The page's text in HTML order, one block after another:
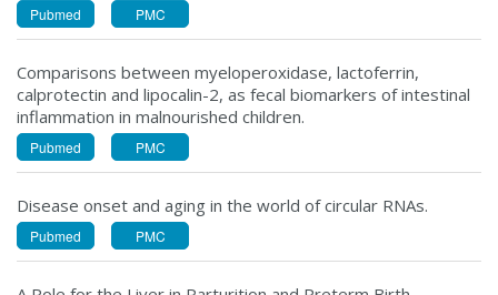
Pubmed PMC
Comparisons between myeloperoxidase, lactoferrin,
calprotectin and lipocalin-2, as fecal biomarkers of intestinal
inflammation in malnourished children.
Pubmed PMC
Disease onset and aging in the world of circular RNAs.
Pubmed PMC